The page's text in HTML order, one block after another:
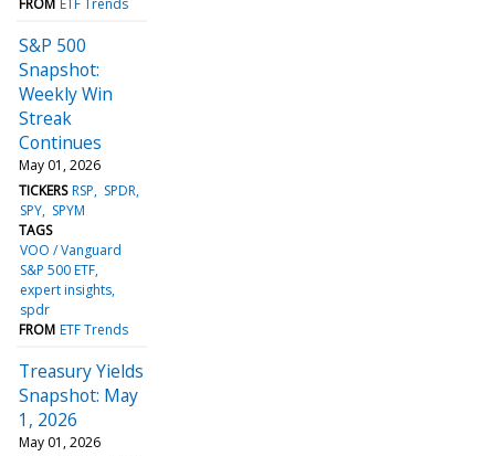
S&P 500
Snapshot:
Weekly Win
Streak
Continues
May 01, 2026
TICKERS RSP
SPDR
SPY SPYM
TAGS
VOO / Vanguard
S&P 500 ETF
expert insights
spdr
FROM ETF Trends
Treasury Yields
Snapshot: May
1, 2026
May 01, 2026